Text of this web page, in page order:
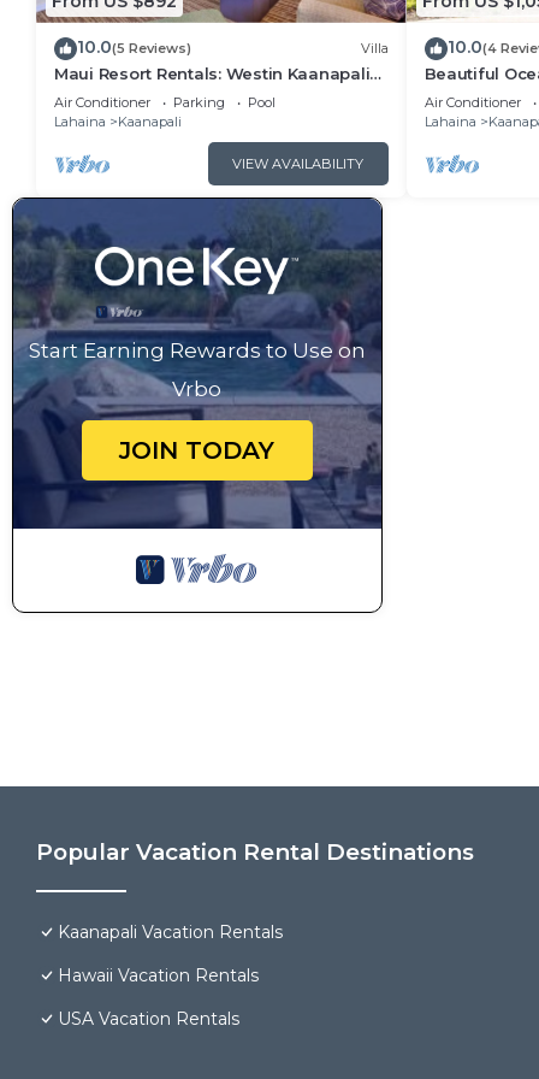
10.0(5 Reviews) Villa
Maui Resort Rentals: Westin Kaanapali
Ocean Resort 1 BR Oceanview Villa
Air Conditioner Parking
Pool
Lahaina
Kaanapali
VIEW AVAILABILITY
10.0(4
Beautiful
Ka'anapali:
Air Conditioner
Lahaina
Start Earning Rewards to Use on
Vrbo
JOIN TODAY
Popular Vacation Rental Destinations
Kaanapali Vacation Rentals
Hawaii Vacation Rentals
USA Vacation Rentals